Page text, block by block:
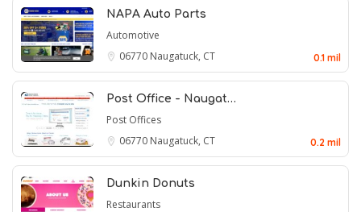
NAPA Auto Parts
Automotive
06770 Naugatuck, CT 0.1 mil
Post Office - Naugat…
Post Offices
06770 Naugatuck, CT 0.2 mil
Dunkin Donuts
Restaurants